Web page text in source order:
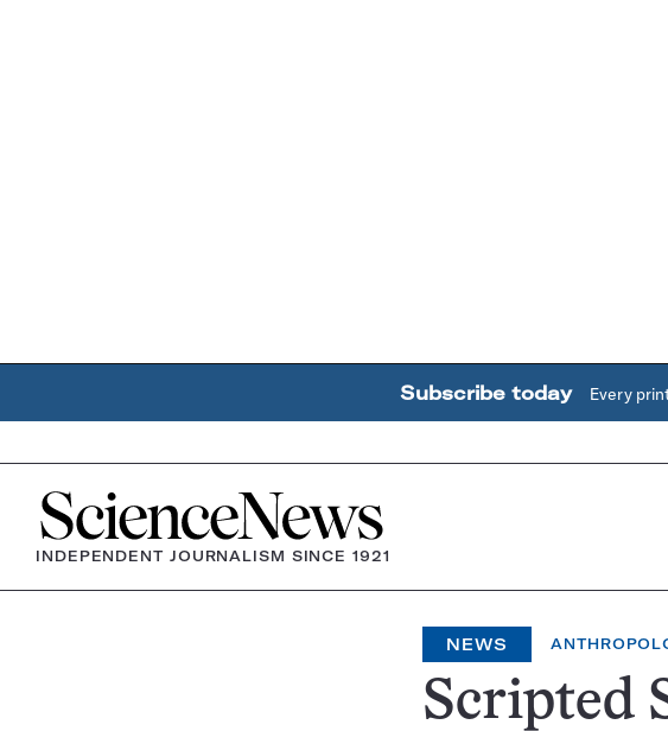
Subscribe today Every
Home
INDEPENDENT JOURNALISM SINCE 1921
NEWS
Scripted